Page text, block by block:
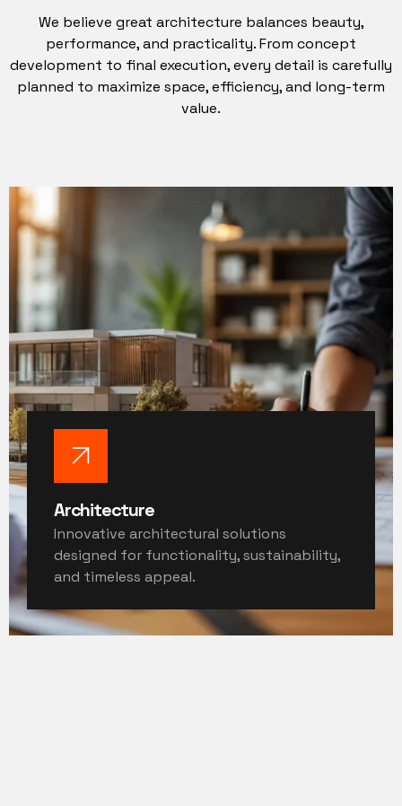
We believe great architecture balances beauty,
performance, and practicality. From concept
development to final execution, every detail is carefully
planned to maximize space, efficiency, and long-term
value.
Architecture
Innovative architectural solutions
designed for functionality, sustainability,
and timeless appeal.